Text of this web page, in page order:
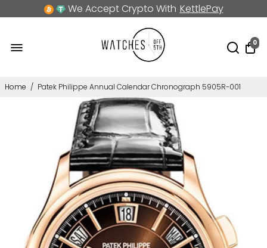
We Accept Crypto With KettlePay
0
Home / Patek Philippe Annual Calendar Chronograph 5905R-001